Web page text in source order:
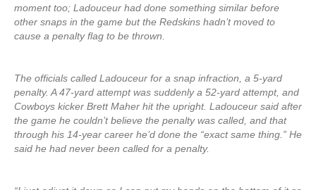
moment too; Ladouceur had done something similar before
other snaps in the game but the Redskins hadn’t moved to
cause a penalty flag to be thrown.
The officials called Ladouceur for a snap infraction, a 5-yard
penalty. A 47-yard attempt was suddenly a 52-yard attempt, and
Cowboys kicker Brett Maher hit the upright. Ladouceur said after
the game he couldn’t believe the penalty was called, and that
through his 14-year career he’d done the “exact same thing.” He
said he had never been called for a penalty.